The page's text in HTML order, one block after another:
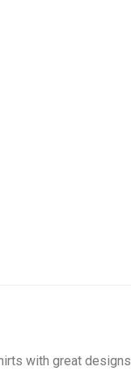
with great